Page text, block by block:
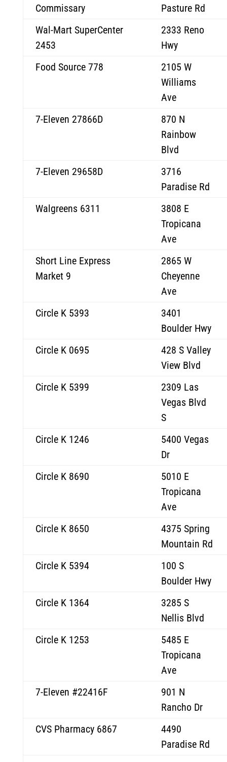
Commissary
Pasture Rd
Wal-Mart SuperCenter
2453
2333 Reno
Hwy
Food Source 778
2105 W
Williams
Ave
7-Eleven 27866D
870 N
Rainbow
Blvd
7-Eleven 29658D
3716
Paradise Rd
Walgreens 6311
3808 E
Tropicana
Ave
Short Line Express
Market 9
2865 W
Cheyenne
Ave
Circle K 5393
3401
Boulder Hwy
Circle K 0695
428 S Valley
View Blvd
Circle K 5399
2309 Las
Vegas Blvd
S
Circle K 1246
5400 Vegas
Dr
Circle K 8690
5010 E
Tropicana
Ave
Circle K 8650
4375 Spring
Mountain Rd
Circle K 5394
100 S
Boulder Hwy
Circle K 1364
3285 S
Nellis Blvd
Circle K 1253
5485 E
Tropicana
Ave
7-Eleven #22416F
901 N
Rancho Dr
CVS Pharmacy 6867
4490
Paradise Rd